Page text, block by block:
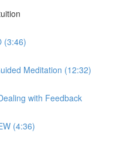
(3:46)
Meditation (12:32)
with Feedback
(4:36)